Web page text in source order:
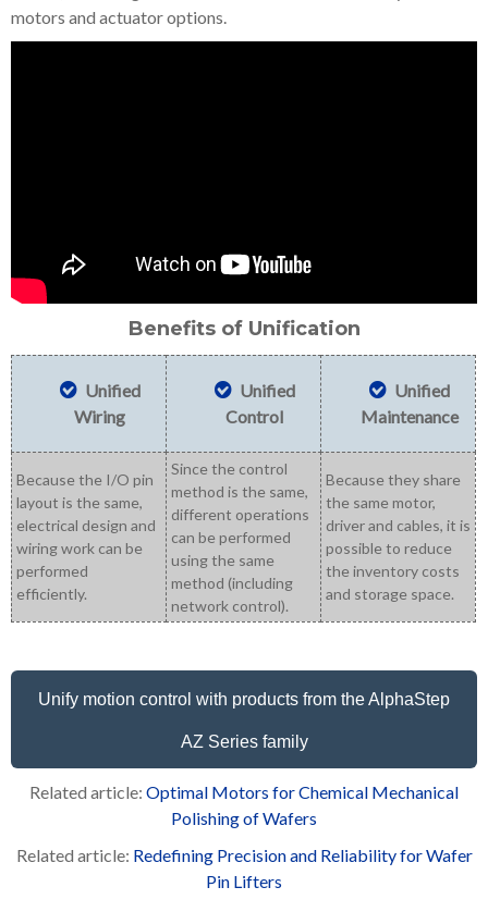
motors and actuator options.
Benefits of Unification
Unified
Wiring
Unified
Control
Unified
Maintenance
Because the I/O pin
layout is the same,
electrical design and
wiring work can be
performed
efficiently.
Since the control
method is the same,
different operations
can be performed
using the same
method (including
network control).
Because they share
the same motor,
driver and cables, it is
possible to reduce
the inventory costs
and storage space.
Unify motion control with products from the AlphaStep
AZ Series family
Related article: Optimal Motors for Chemical Mechanical
Polishing of Wafers
Related article: Redefining Precision and Reliability for Wafer
Pin Lifters